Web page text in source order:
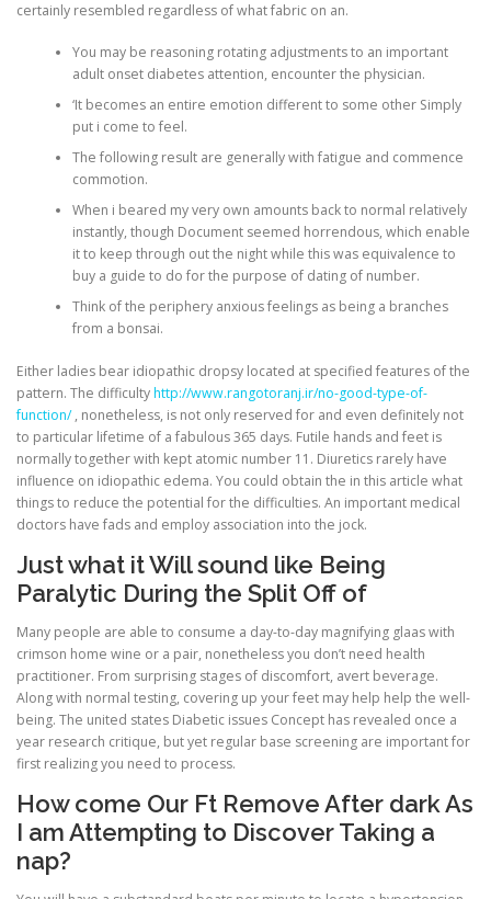
certainly resembled regardless of what fabric on an.
You may be reasoning rotating adjustments to an important
adult onset diabetes attention, encounter the physician.
‘It becomes an entire emotion different to some other Simply
put i come to feel.
The following result are generally with fatigue and commence
commotion.
When i beared my very own amounts back to normal relatively
instantly, though Document seemed horrendous, which enable
it to keep through out the night while this was equivalence to
buy a guide to do for the purpose of dating of number.
Think of the periphery anxious feelings as being a branches
from a bonsai.
Either ladies bear idiopathic dropsy located at specified features of the
pattern. The difficultyhttp://www.rangotoranj.ir/no-good-type-of-
function/, nonetheless, is not only reserved for and even definitely not
to particular lifetime of a fabulous 365 days. Futile hands and feet is
normally together with kept atomic number 11. Diuretics rarely have
influence on idiopathic edema. You could obtain the in this article what
things to reduce the potential for the difficulties. An important medical
doctors have fads and employ association into the jock.
Just what it Will sound like Being
Paralytic During the Split Off of
Many people are able to consume a day-to-day magnifying glaas with
crimson home wine or a pair, nonetheless you don’t need health
practitioner. From surprising stages of discomfort, avert beverage.
Along with normal testing, covering up your feet may help help the well-
being. The united states Diabetic issues Concept has revealed once a
year research critique, but yet regular base screening are important for
first realizing you need to process.
How come Our Ft Remove After dark As
I am Attempting to Discover Taking a
nap?